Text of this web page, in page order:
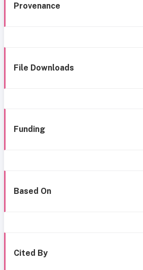
Provenance
File Downloads
Funding
Based On
Cited By